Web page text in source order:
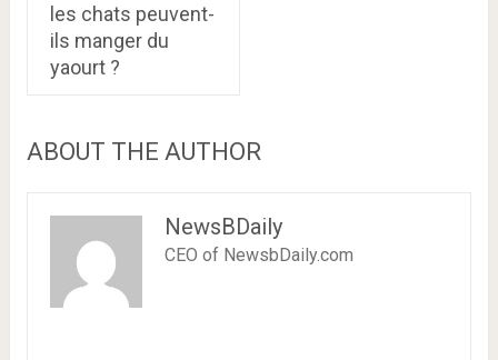
les chats peuvent-
ils manger du
yaourt ?
ABOUT THE AUTHOR
NewsBDaily
CEO of NewsbDaily.com